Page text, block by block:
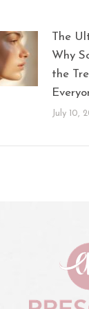
The
Why
the
July 10,